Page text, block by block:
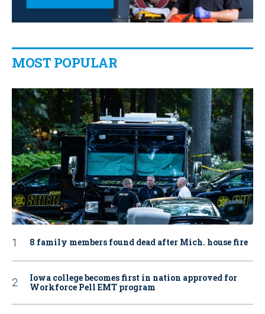
MOST POPULAR
8 family members found dead after Mich. house fire
Iowa college becomes first in nation approved for
Workforce Pell EMT program